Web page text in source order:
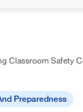
Classroom Safety
Preparedness